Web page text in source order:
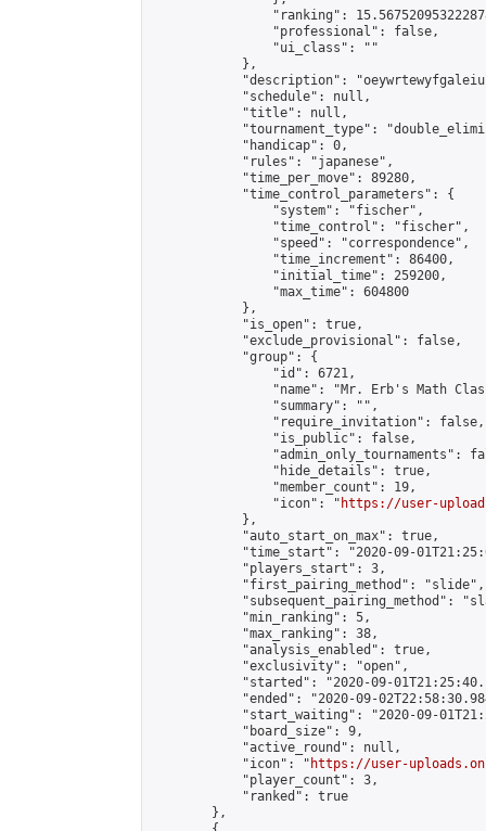
"ranking":
                "professional": false,
                "ui_class": ""
            },
"description":
            "schedule": null,
            "title": null,
"tournament_type":
            "handicap": 0,
            "rules": "japanese",
            "time_per_move": 89280,
            "time_control_parameters": {
                "system": "fischer",
                "time_control": "fischer",
                "speed": "correspondence",
                "time_increment": 86400,
                "initial_time": 259200,
                "max_time": 604800
            },
            "is_open": true,
            "exclude_provisional": false,
            "group": {
                "id": 6721,
"name": "Mr. Erb's Math
                "summary": "",
                "require_invitation": false,
                "is_public": false,
"admin_only_tournaments":
                "hide_details": true,
                "member_count": 19,
                "icon": "
https://user-
            },
            "auto_start_on_max": true,
"time_start": "2020-09-
            "players_start": 3,
            "first_pairing_method": "slide",
"subsequent_pairing_method":
            "min_ranking": 5,
            "max_ranking": 38,
            "analysis_enabled": true,
            "exclusivity": "open",
"started": "2020-09-
"ended": "2020-09-
"start_waiting": "2020-09-
            "board_size": 9,
            "active_round": null,
            "icon": "
https://user-
            "player_count": 3,
            "ranked": true
        },